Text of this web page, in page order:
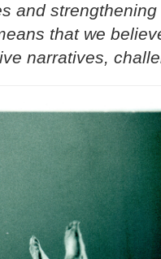
and
that we
narratives,